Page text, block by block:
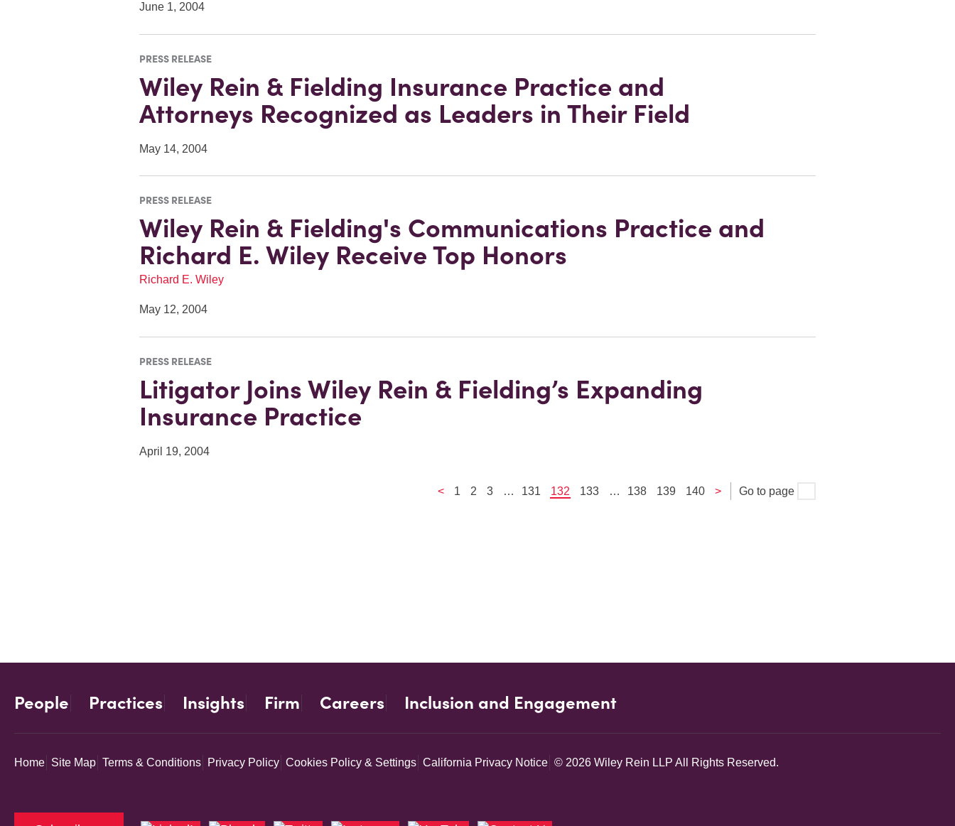
June 1, 2004
PRESS RELEASE
Wiley Rein & Fielding Insurance Practice and
Attorneys Recognized as Leaders in Their Field
May 14, 2004
PRESS RELEASE
Wiley Rein & Fielding's Communications Practice and
Richard E. Wiley Receive Top Honors
Richard E. Wiley
May 12, 2004
PRESS RELEASE
Litigator Joins Wiley Rein & Fielding’s Expanding
Insurance Practice
April 19, 2004
< 1 2 3 … 131 132 133 … 138 139 140 > Go to page
People Practices Insights Firm Careers Inclusion and Engagement
Home Site Map Terms & Conditions Privacy Policy Cookies Policy & Settings California Privacy Notice © 2026 Wiley Rein LLP All Rights Reserved.